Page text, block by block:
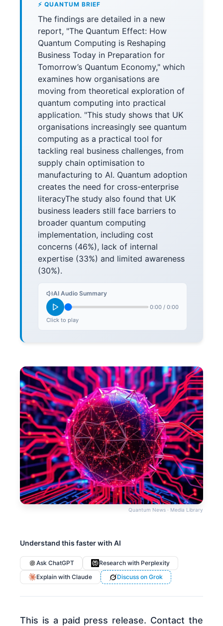
⚡ QUANTUM BRIEF
The findings are detailed in a new
report, "The Quantum Effect: How
Quantum Computing is Reshaping
Business Today in Preparation for
Tomorrow’s Quantum Economy," which
examines how organisations are
moving from theoretical exploration of
quantum computing into practical
application. "This study shows that UK
organisations increasingly see quantum
computing as a practical tool for
tackling real business challenges, from
supply chain optimisation to
manufacturing to AI. Quantum adoption
creates the need for cross-enterprise
literacyThe study also found that UK
business leaders still face barriers to
broader quantum computing
implementation, including cost
concerns (46%), lack of internal
expertise (33%) and limited awareness
(30%).
AI Audio Summary
0:00 / 0:00
Click to play
Quantum News · Media Library
Understand this faster with AI
Ask ChatGPT
Research with Perplexity
Explain with Claude
Discuss on Grok
This is a paid press release. Contact the